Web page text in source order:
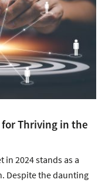
Thriving in the
2024 stands as a
Despite the daunting